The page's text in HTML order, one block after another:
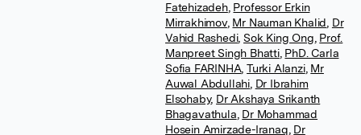
Fatehizadeh, Professor Erkin
Mirrakhimov, Mr Nauman Khalid Dr
Vahid Rashedi, Sok King Ong Prof.
Manpreet Singh Bhatti, PhD. Carla
Sofia FARINHA, Turki Alanzi, Mr
Auwal Abdullahi Dr Ibrahim
Elsohaby, Dr Akshaya Srikanth
Bhagavathula Dr Mohammad
Hosein Amirzade-Iranaq Dr